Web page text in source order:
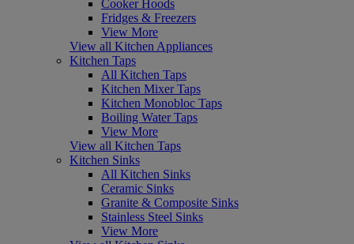
Cooker Hoods
Fridges & Freezers
View More
View all Kitchen Appliances
Kitchen Taps
All Kitchen Taps
Kitchen Mixer Taps
Kitchen Monobloc Taps
Boiling Water Taps
View More
View all Kitchen Taps
Kitchen Sinks
All Kitchen Sinks
Ceramic Sinks
Granite & Composite Sinks
Stainless Steel Sinks
View More